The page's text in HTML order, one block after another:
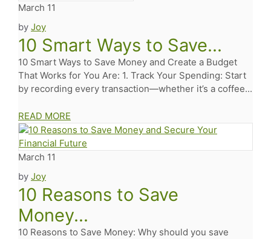
March 11
by Joy
10 Smart Ways to Save...
10 Smart Ways to Save Money and Create a Budget
That Works for You Are: 1. Track Your Spending: Start
by recording every transaction—whether it’s a coffee...
READ MORE
March 11
by Joy
10 Reasons to Save
Money...
10 Reasons to Save Money: Why should you save